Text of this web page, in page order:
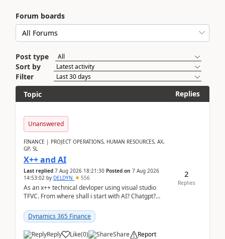
Forum boards
Post type
Sort by
Filter
Topic
Replies
Unanswered
FINANCE | PROJECT OPERATIONS, HUMAN RESOURCES, AX,
GP, SL
X++ and AI
Last replied 7 Aug 2026 18:21:30 Posted on 7 Aug 2026
14:53:02 by DELDYN 556
As an x++ technical devloper using visual studio
TFVC. From where shall i start with AI? Chatgpt?
Dynamics 365 Finance
Reply Like(0) Share Report
2
Replies